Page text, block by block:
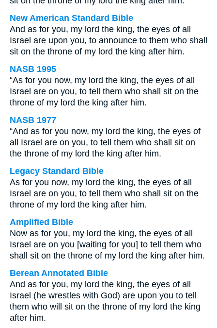
New American Standard Bible
And as for you, my lord the king, the eyes of all
Israel are upon you, to announce to them who shall
sit on the throne of my lord the king after him.
NASB 1995
“As for you now, my lord the king, the eyes of all
Israel are on you, to tell them who shall sit on the
throne of my lord the king after him.
NASB 1977
“And as for you now, my lord the king, the eyes of
all Israel are on you, to tell them who shall sit on
the throne of my lord the king after him.
Legacy Standard Bible
As for you now, my lord the king, the eyes of all
Israel are on you, to tell them who shall sit on the
throne of my lord the king after him.
Amplified Bible
Now as for you, my lord the king, the eyes of all
Israel are on you [waiting for you] to tell them who
shall sit on the throne of my lord the king after him.
Berean Annotated Bible
And as for you, my lord the king, the eyes of all
Israel (he wrestles with God) are upon you to tell
them who will sit on the throne of my lord the king
after him.